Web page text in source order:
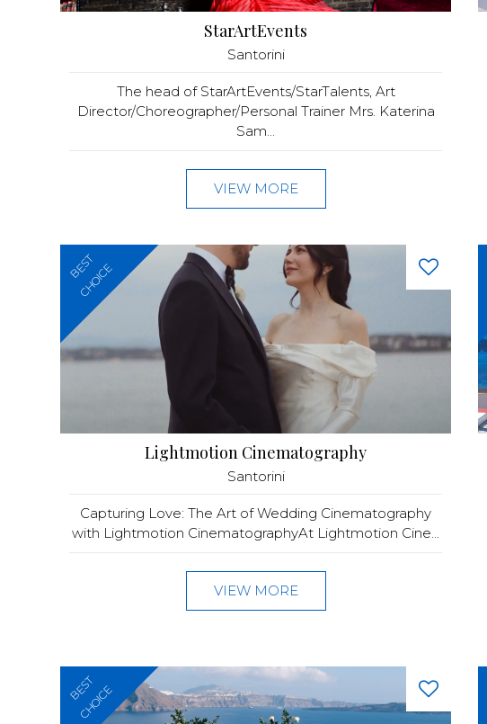
StarArtEvents
Santorini
The head of StarArtEvents/StarTalents, Art
Director/Choreographer/Personal Trainer Mrs. Katerina
Sam...
VIEW MORE
BEST
CHOICE
Lightmotion Cinematography
Santorini
Capturing Love: The Art of Wedding Cinematography
with Lightmotion CinematographyAt Lightmotion Cine...
VIEW MORE
BEST
CHOICE